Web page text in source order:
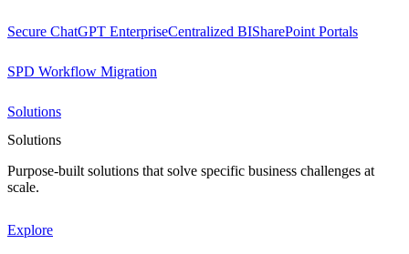
Secure ChatGPT EnterpriseCentralized BISharePoint Portals
SPD Workflow Migration
Solutions
Solutions
Purpose-built solutions that solve specific business challenges at
scale.
Explore